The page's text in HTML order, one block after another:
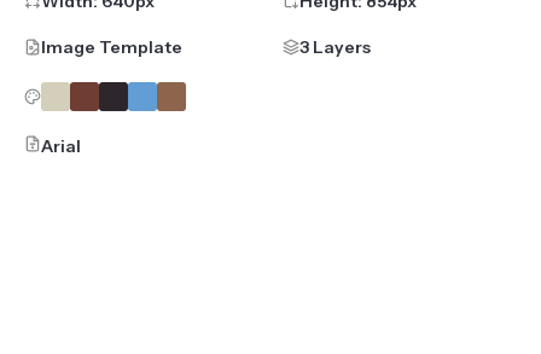
Image Template 3 Layers
Arial